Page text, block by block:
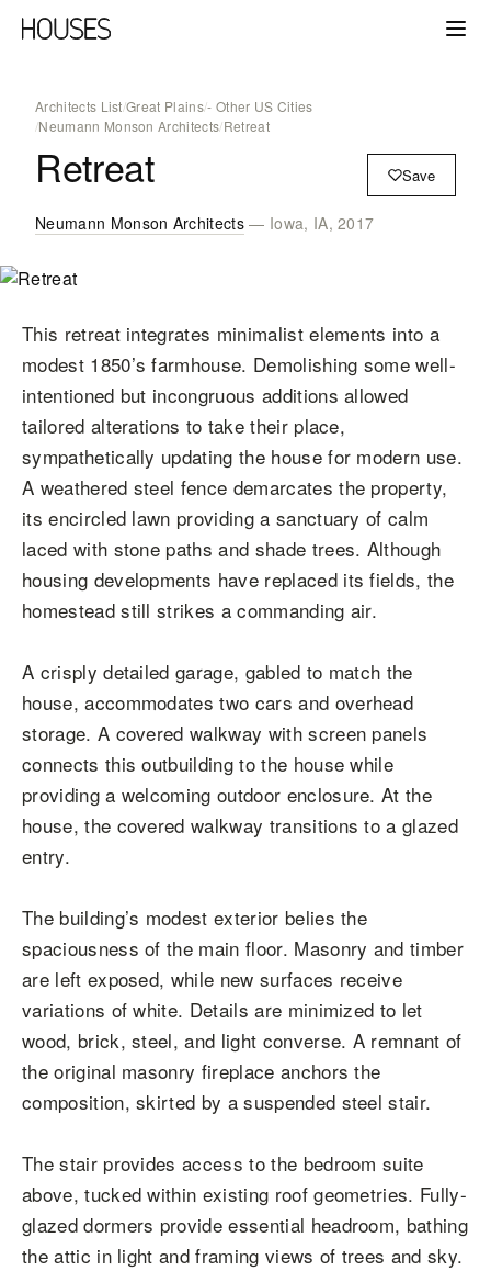
Architects List/Great Plains/- Other US Cities
/Neumann Monson Architects/Retreat
Retreat Save
Neumann Monson Architects — Iowa, IA, 2017
This retreat integrates minimalist elements into a
modest 1850’s farmhouse. Demolishing some well-
intentioned but incongruous additions allowed
tailored alterations to take their place,
sympathetically updating the house for modern use.
A weathered steel fence demarcates the property,
its encircled lawn providing a sanctuary of calm
laced with stone paths and shade trees. Although
housing developments have replaced its fields, the
homestead still strikes a commanding air.
A crisply detailed garage, gabled to match the
house, accommodates two cars and overhead
storage. A covered walkway with screen panels
connects this outbuilding to the house while
providing a welcoming outdoor enclosure. At the
house, the covered walkway transitions to a glazed
entry.
The building’s modest exterior belies the
spaciousness of the main floor. Masonry and timber
are left exposed, while new surfaces receive
variations of white. Details are minimized to let
wood, brick, steel, and light converse. A remnant of
the original masonry fireplace anchors the
composition, skirted by a suspended steel stair.
The stair provides access to the bedroom suite
above, tucked within existing roof geometries. Fully-
glazed dormers provide essential headroom, bathing
the attic in light and framing views of trees and sky.